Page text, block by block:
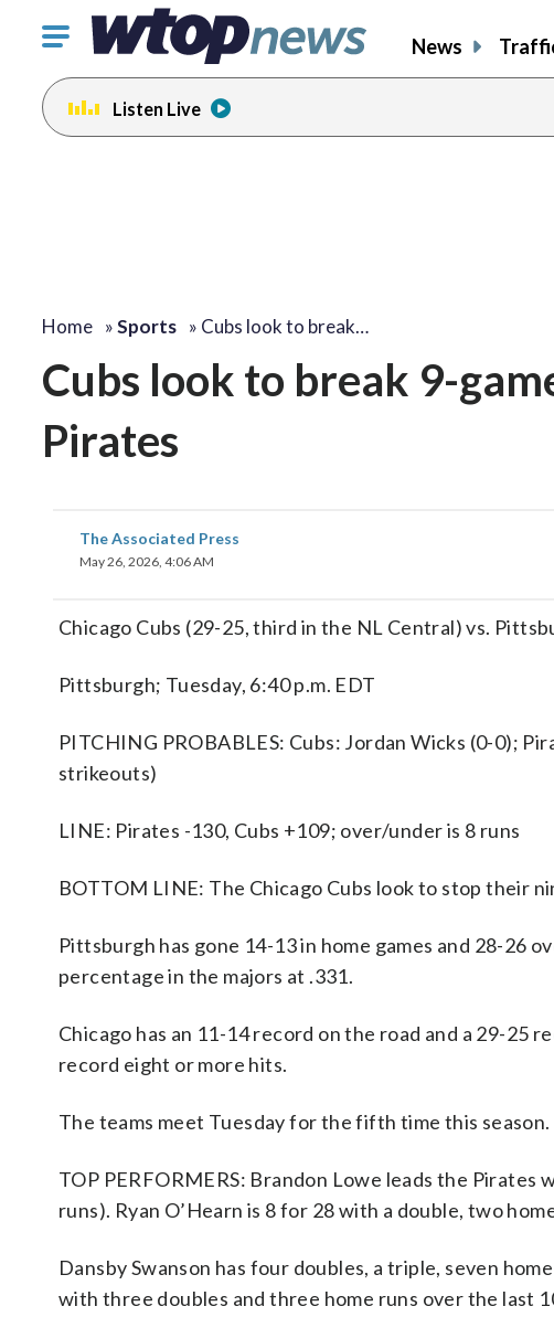
Click
toggle
navigation
menu.
News
Listen Live
Home »Sports » Cubs look to break…
Cubs look to break 9-
Pirates
The Associated Press
May 26, 2026, 4:06 AM
Chicago Cubs (29-25, third in the NL Central) vs.
Pittsburgh; Tuesday, 6:40 p.m. EDT
PITCHING PROBABLES: Cubs: Jordan Wicks (0-0);
strikeouts)
LINE: Pirates -130, Cubs +109; over/under is 8 runs
BOTTOM LINE: The Chicago Cubs look to stop their
Pittsburgh has gone 14-13 in home games and 28-26
percentage in the majors at .331.
Chicago has an 11-14 record on the road and a 29-25
record eight or more hits.
The teams meet Tuesday for the fifth time this
TOP PERFORMERS: Brandon Lowe leads the Pirates
runs). Ryan O’Hearn is 8 for 28 with a double, two
Dansby Swanson has four doubles, a triple, seven
with three doubles and three home runs over the last